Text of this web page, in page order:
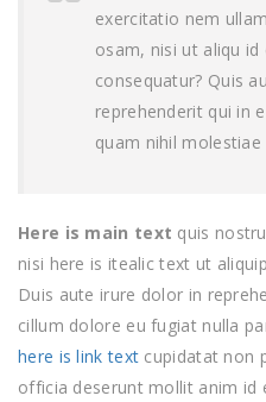
exercitatio nem
osam, nisi ut aliqu
consequatur? Quis
reprehenderit qui in
quam nihil
Here is main text quis
nisi here is itealic text ut
Duis aute irure dolor in
cillum dolore eu fugiat nulla
here is link text cupidatat non
officia deserunt mollit anim id